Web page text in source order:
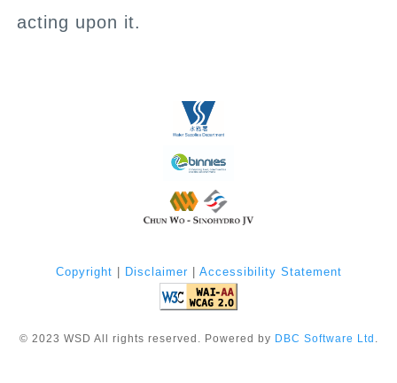
acting upon it.
Copyright Disclaimer Accessibility Statement
© 2023 WSD All rights reserved. Powered by DBC Software Ltd .